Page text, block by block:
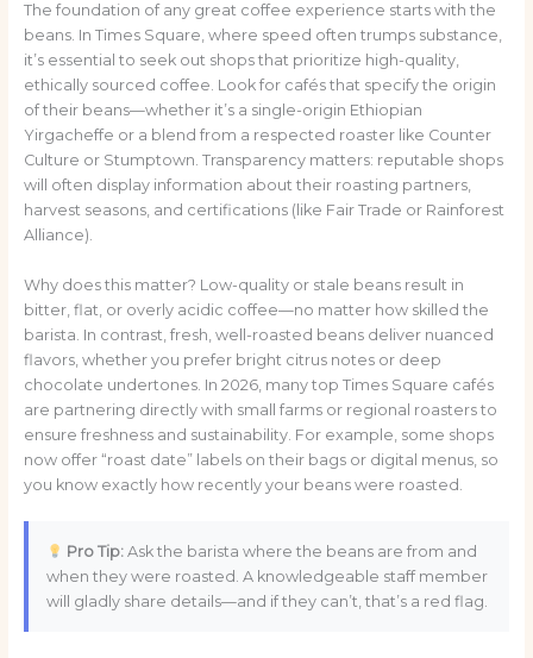
The foundation of any great coffee experience starts with the
beans. In Times Square, where speed often trumps substance,
it’s essential to seek out shops that prioritize high-quality,
ethically sourced coffee. Look for cafés that specify the origin
of their beans—whether it’s a single-origin Ethiopian
Yirgacheffe or a blend from a respected roaster like Counter
Culture or Stumptown. Transparency matters: reputable shops
will often display information about their roasting partners,
harvest seasons, and certifications (like Fair Trade or Rainforest
Alliance).
Why does this matter? Low-quality or stale beans result in
bitter, flat, or overly acidic coffee—no matter how skilled the
barista. In contrast, fresh, well-roasted beans deliver nuanced
flavors, whether you prefer bright citrus notes or deep
chocolate undertones. In 2026, many top Times Square cafés
are partnering directly with small farms or regional roasters to
ensure freshness and sustainability. For example, some shops
now offer “roast date” labels on their bags or digital menus, so
you know exactly how recently your beans were roasted.
Pro Tip: Ask the barista where the beans are from and
when they were roasted. A knowledgeable staff member
will gladly share details—and if they can’t, that’s a red flag.